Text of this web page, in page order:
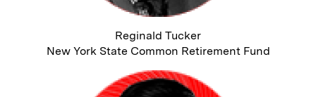
Reginald Tucker
New York State Common Retirement Fund